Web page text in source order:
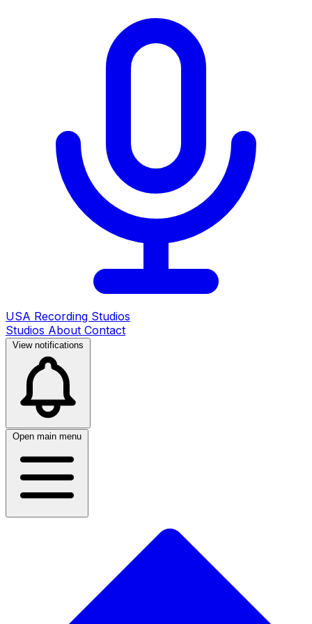
USA Recording Studios
Studios About Contact
View notifications
Open main menu